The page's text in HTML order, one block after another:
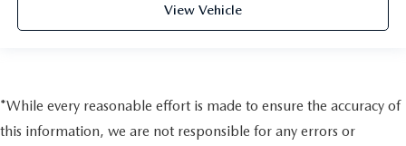
View Vehicle
*While every reasonable effort is made to ensure the accuracy of
this information, we are not responsible for any errors or